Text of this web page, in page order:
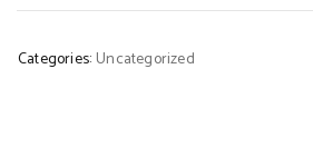
Categories: Uncategorized